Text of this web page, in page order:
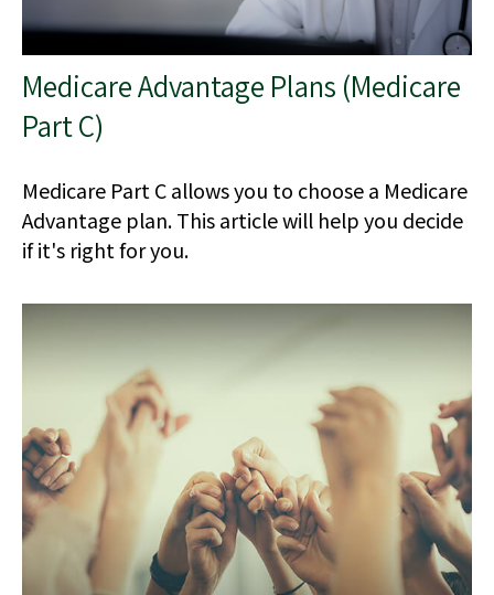
Medicare Advantage Plans (Medicare
Part C)
Medicare Part C allows you to choose a Medicare
Advantage plan. This article will help you decide
if it's right for you.